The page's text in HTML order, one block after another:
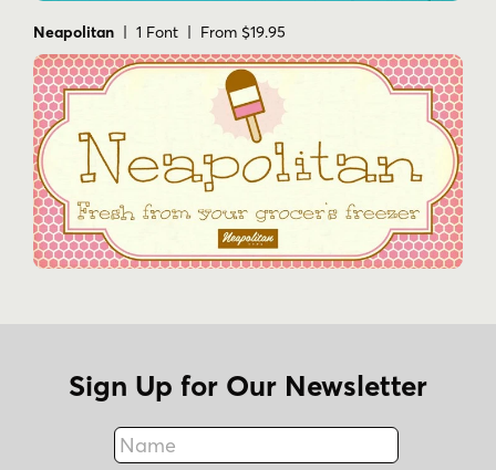
Neapolitan | 1 Font | From $19.95
Sign Up for Our Newsletter
Name
Fax